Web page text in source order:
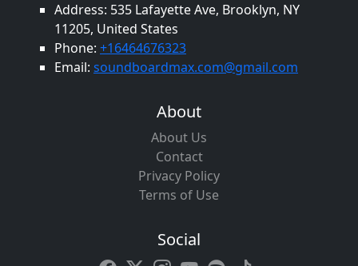
Address: 535 Lafayette Ave, Brooklyn, NY
11205, United States
Phone: +16464676323
Email: soundboardmax.com@gmail.com
About
About Us
Contact
Privacy Policy
Terms of Use
Social